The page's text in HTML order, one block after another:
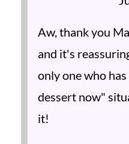
Aw, thank you
and it's
only one who
dessert now"
it!